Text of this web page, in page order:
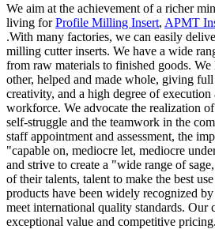
We aim at the achievement of a richer
living forProfile Milling Insert, APMT
.With many factories, we can easily
milling cutter inserts. We have a wide
from raw materials to finished goods. We
other, helped and made whole, giving
creativity, and a high degree of
workforce. We advocate the realization
self-struggle and the teamwork in the
staff appointment and assessment, the
"capable on, mediocre let, mediocre
and strive to create a "wide range of
of their talents, talent to make the best
products have been widely recognized
meet international quality standards. Our
exceptional value and competitive pricing.